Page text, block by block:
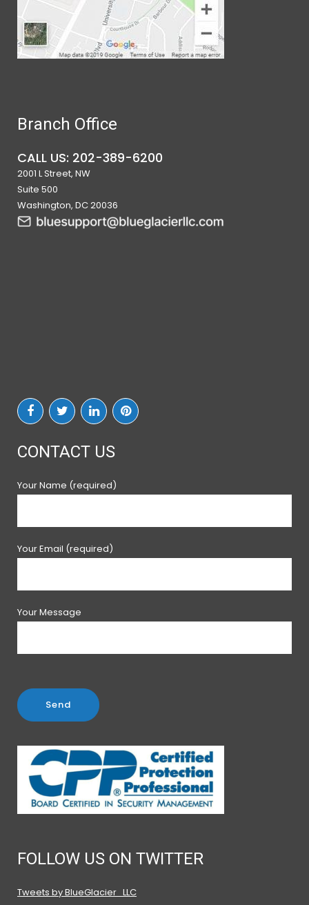
Branch Office
CALL US: 202-389-6200
2001 L Street, NW
Suite 500
Washington, DC 20036
CONTACT US
Your Name (required)
Your Email (required)
Your Message
FOLLOW US ON TWITTER
Tweets by BlueGlacier_LLC